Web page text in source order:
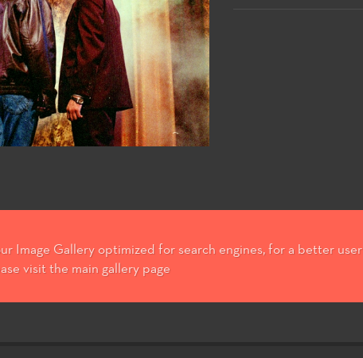
Image Gallery optimized for search engines, for a better user
visit the main gallery page